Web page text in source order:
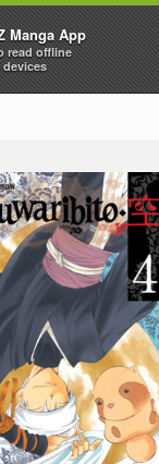
Manga App
read offline
devices